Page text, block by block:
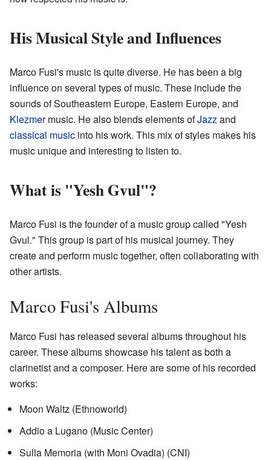
His Musical Style and Influences
Marco Fusi's music is quite diverse. He has been a big
influence on several types of music. These include the
sounds of Southeastern Europe, Eastern Europe, and
Klezmermusic. He also blends elements ofJazz and
classical music into his work. This mix of styles makes his
music unique and interesting to listen to.
What is "Yesh Gvul"?
Marco Fusi is the founder of a music group called "Yesh
Gvul." This group is part of his musical journey. They
create and perform music together, often collaborating with
other artists.
Marco Fusi's Albums
Marco Fusi has released several albums throughout his
career. These albums showcase his talent as both a
clarinetist and a composer. Here are some of his recorded
works:
Moon Waltz (Ethnoworld)
Addio a Lugano (Music Center)
Sulla Memoria (with Moni Ovadia) (CNI)